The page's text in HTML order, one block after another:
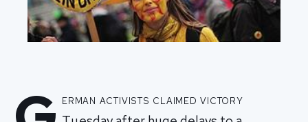
erman activists claimed victory